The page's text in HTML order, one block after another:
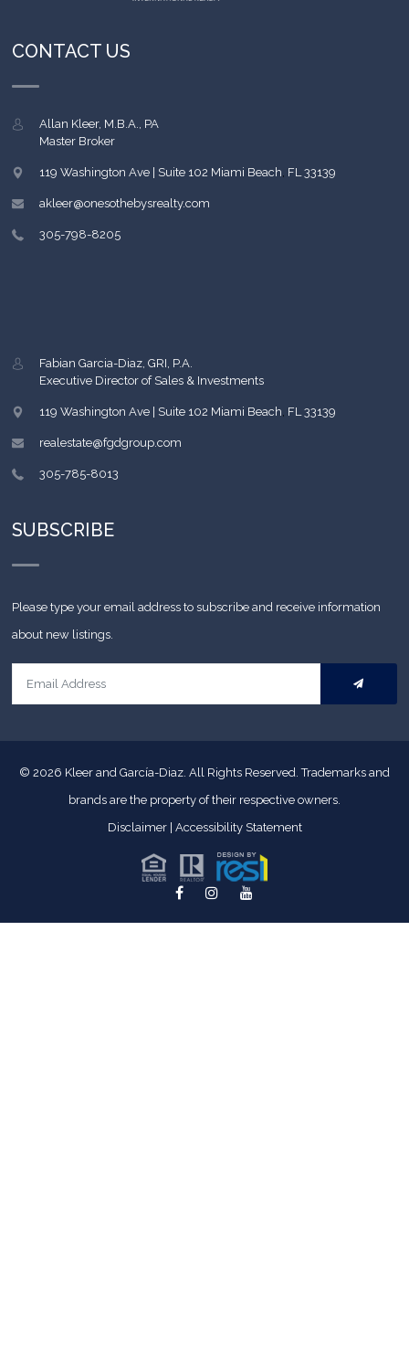
CONTACT US
Allan Kleer, M.B.A., PA
Master Broker
119 Washington Ave | Suite 102 Miami Beach, FL 33139
akleer@onesothebysrealty.com
305-798-8205
Fabian Garcia-Diaz, GRI, P.A.
Executive Director of Sales & Investments
119 Washington Ave | Suite 102 Miami Beach, FL 33139
realestate@fgdgroup.com
305-785-8013
SUBSCRIBE
Please type your email address to subscribe and receive information
about new listings.
© 2026 Kleer and García-Diaz. All Rights Reserved.Trademarks and
brands are the property of their respective owners.
Disclaimer| Accessibility Statement